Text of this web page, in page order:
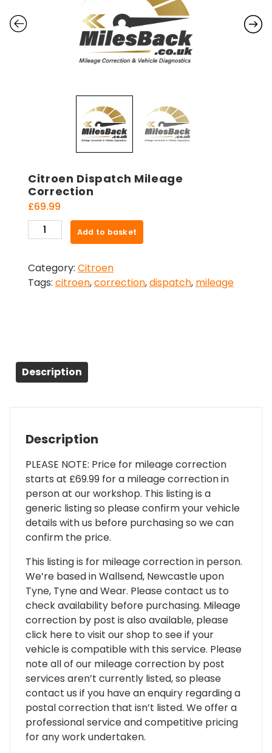
Citroen Dispatch Mileage
Correction
£69.99
Citroen
Dispatch
Correction
quantity
Add to basket
Category: Citroen
Tags: citroen,correction,dispatch, mileage
Description
Description
PLEASE NOTE: Price for mileage correction
starts at £69.99 for a mileage correction in
person at our workshop. This listing is a
generic listing so please confirm your vehicle
details with us before purchasing so we can
confirm the price.
This listing is for mileage correction in person.
We’re based in Wallsend, Newcastle upon
Tyne, Tyne and Wear. Please contact us to
check availability before purchasing. Mileage
correction by post is also available, please
click here to visit our shop to see if your
vehicle is compatible with this service. Please
note all of our mileage correction by post
services aren’t currently listed, so please
contact us if you have an enquiry regarding a
postal correction that isn’t listed. We offer a
professional service and competitive pricing
for any work undertaken.